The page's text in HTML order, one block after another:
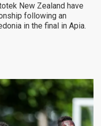
New Zealand have
following an
in the final in Apia.